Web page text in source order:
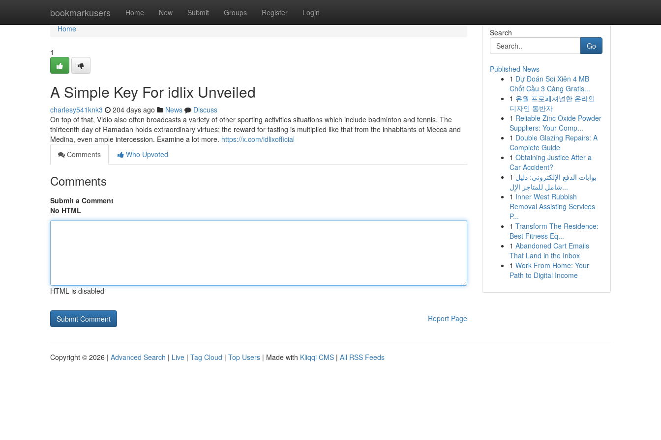
bookmarkusers Home New Submit Groups Register Login
Home
Home
1
A Simple Key For idlix Unveiled
charlesy541knk3 204 days ago News
Discuss
On top of that, Vidio also often broadcasts a variety of other sporting activities situations which include badminton and tennis. The
thirteenth day of Ramadan holds extraordinary virtues; the reward for fasting is multiplied like that from the inhabitants of Mecca and
Medina, even ample intercession. Examine a lot more. https://x.com/idlixofficial
Comments
Who Upvoted
Comments
Submit a Comment
No HTML
HTML is disabled
Report Page
Search
Go
Published News
1 Dự Đoán Soi Xiên 4 MB
Chốt Cầu 3 Càng Gratis...
1 유월 프로페셔널한 온라인
디자인 동반자
1 Reliable Zinc Oxide Powder
Suppliers: Your Comp...
1 Double Glazing Repairs: A
Complete Guide
1 Obtaining Justice After a
Car Accident?
1 بوابات الدفع الإلكتروني: دليل
شامل للمتاجر الإل...
1 Inner West Rubbish
Removal Assisting Services
P...
1 Transform The Residence:
Best Fitness Eq...
1 Abandoned Cart Emails
That Land in the Inbox
1 Work From Home: Your
Path to Digital Income
Copyright © 2026 | Advanced Search | Live | Tag Cloud | Top Users | Made with Kliqqi CMS | All RSS Feeds